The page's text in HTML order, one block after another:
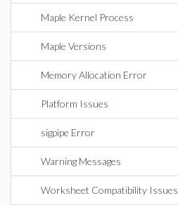
Maple Kernel Process
Maple Versions
Memory Allocation Error
Platform Issues
sigpipe Error
Warning Messages
Worksheet Compatibility Issues